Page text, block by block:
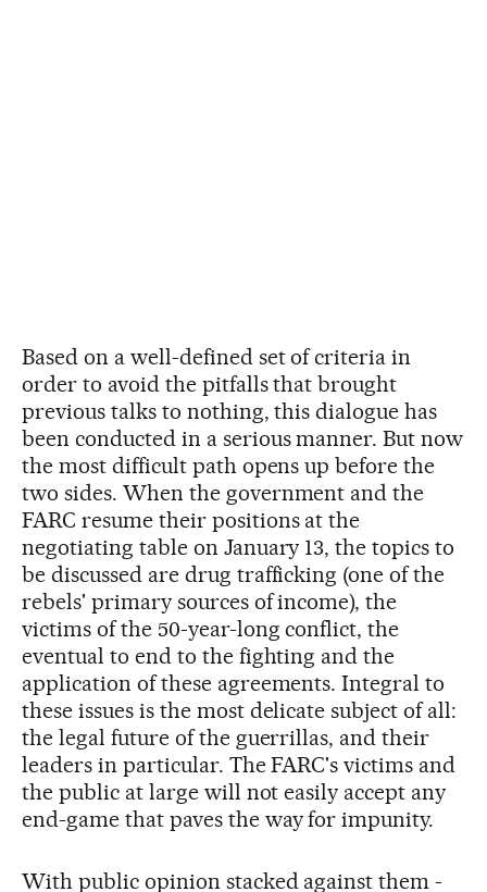
Based on a well-defined set of criteria in
order to avoid the pitfalls that brought
previous talks to nothing, this dialogue has
been conducted in a serious manner. But now
the most difficult path opens up before the
two sides. When the government and the
FARC resume their positions at the
negotiating table on January 13, the topics to
be discussed are drug trafficking (one of the
rebels' primary sources of income), the
victims of the 50-year-long conflict, the
eventual to end to the fighting and the
application of these agreements. Integral to
these issues is the most delicate subject of all:
the legal future of the guerrillas, and their
leaders in particular. The FARC's victims and
the public at large will not easily accept any
end-game that paves the way for impunity.
With public opinion stacked against them -